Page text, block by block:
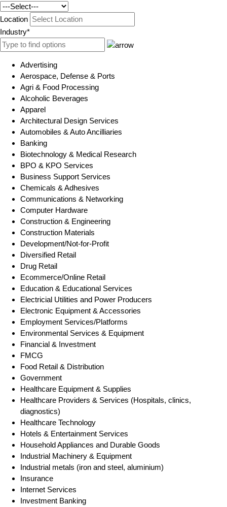
Location
Industry*
Advertising
Aerospace, Defense & Ports
Agri & Food Processing
Alcoholic Beverages
Apparel
Architectural Design Services
Automobiles & Auto Ancilliaries
Banking
Biotechnology & Medical Research
BPO & KPO Services
Business Support Services
Chemicals & Adhesives
Communications & Networking
Computer Hardware
Construction & Engineering
Construction Materials
Development/Not-for-Profit
Diversified Retail
Drug Retail
Ecommerce/Online Retail
Education & Educational Services
Electricial Utilities and Power Producers
Electronic Equipment & Accessories
Employment Services/Platforms
Environmental Services & Equipment
Financial & Investment
FMCG
Food Retail & Distribution
Government
Healthcare Equipment & Supplies
Healthcare Providers & Services (Hospitals, clinics,
diagnostics)
Healthcare Technology
Hotels & Entertainment Services
Household Appliances and Durable Goods
Industrial Machinery & Equipment
Industrial metals (iron and steel, aluminium)
Insurance
Internet Services
Investment Banking